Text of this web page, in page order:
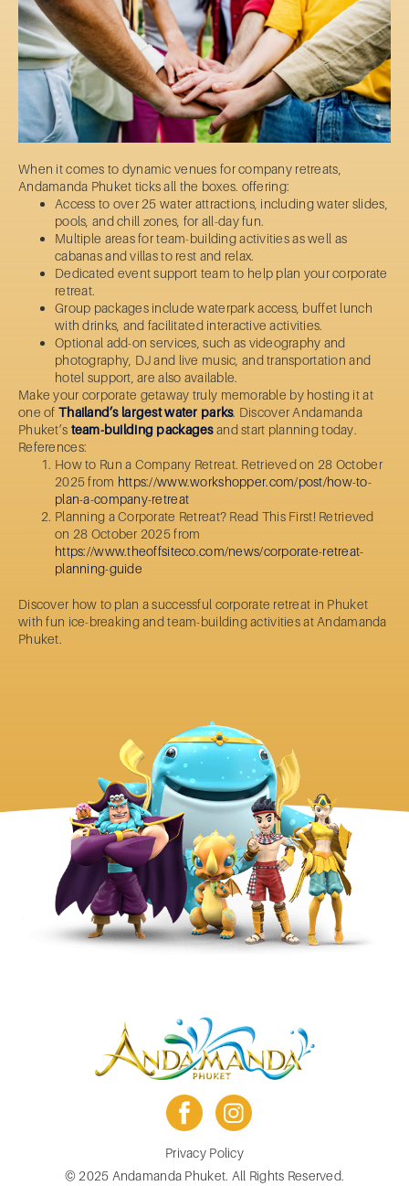
When it comes to dynamic venues for company retreats,
Andamanda Phuket ticks all the boxes. offering:
Access to over 25 water attractions, including water slides,
pools, and chill zones, for all-day fun.
Multiple areas for team-building activities as well as
cabanas and villas to rest and relax.
Dedicated event support team to help plan your corporate
retreat.
Group packages include waterpark access, buffet lunch
with drinks, and facilitated interactive activities.
Optional add-on services, such as videography and
photography, DJ and live music, and transportation and
hotel support, are also available.
Make your corporate getaway truly memorable by hosting it at
one of Thailand’s largest water parks. Discover Andamanda
Phuket’s team-building packagesand start planning today.
References:
How to Run a Company Retreat. Retrieved on 28 October
2025 from https://www.workshopper.com/post/how-to-
plan-a-company-retreat
Planning a Corporate Retreat? Read This First! Retrieved
on 28 October 2025 from
https://www.theoffsiteco.com/news/corporate-retreat-
planning-guide
Discover how to plan asuccessful corporate retreat in Phuket
with fun ice-breaking and team-building activities at Andamanda
Phuket.
facebook
Privacy Policy
© 2025 Andamanda Phuket. All Rights Reserved.